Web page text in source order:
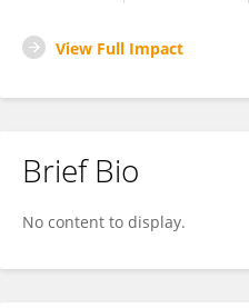
View Full Impact
Brief Bio
No content to display.